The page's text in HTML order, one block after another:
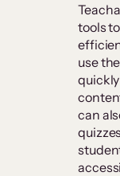
tools
use
can